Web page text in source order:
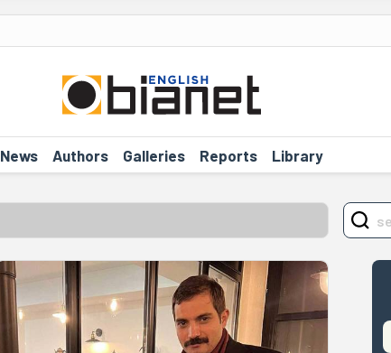
News Authors Galleries Reports Library